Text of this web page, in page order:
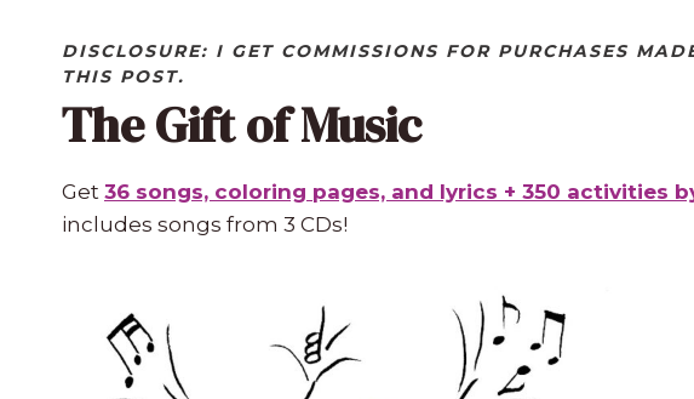
DISCLOSURE: I GET COMMISSIONS FOR PURCHASES
THIS POST.
The Gift of Music
Get 36 songs, coloring pages, and lyrics + 350 activities
includes songs from 3 CDs!